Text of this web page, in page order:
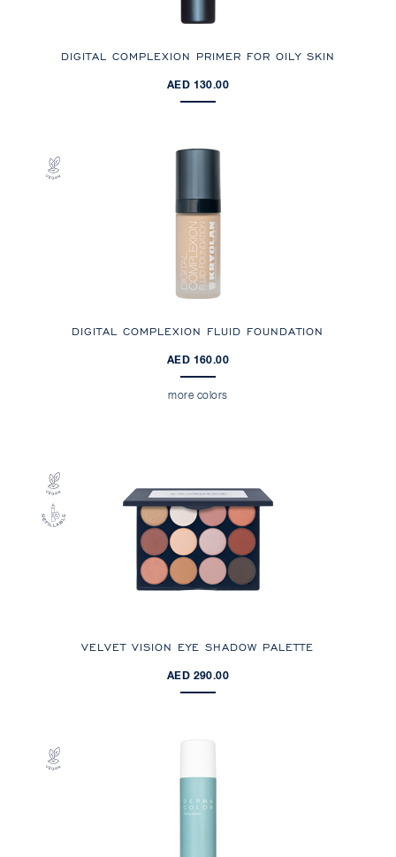
DIGITAL COMPLEXION PRIMER FOR OILY SKIN
AED 130.00
DIGITAL COMPLEXION FLUID FOUNDATION
AED 160.00
more colors
VELVET VISION EYE SHADOW PALETTE
AED 290.00